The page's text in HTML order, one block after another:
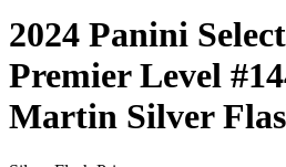
2024 Panini
Premier Level
Martin Silver